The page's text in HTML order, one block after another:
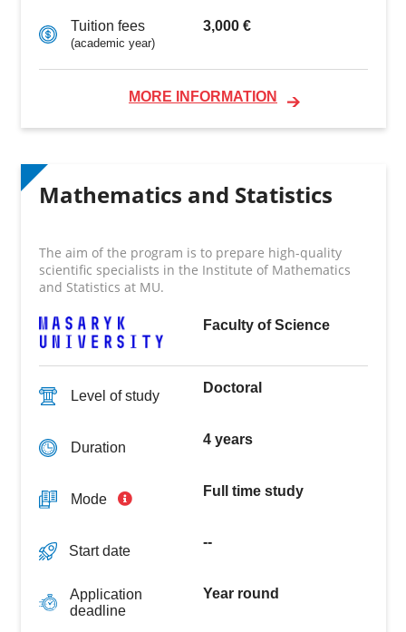
Tuition fees
(academic year)
3,000 €
MORE INFORMATION
Mathematics and Statistics
The aim of the program is to prepare high-quality
scientific specialists in the Institute of Mathematics
and Statistics at MU.
Faculty of Science
Level of study
Doctoral
Duration
4 years
Mode
Full time study
Start date
--
Application
deadline
Year round